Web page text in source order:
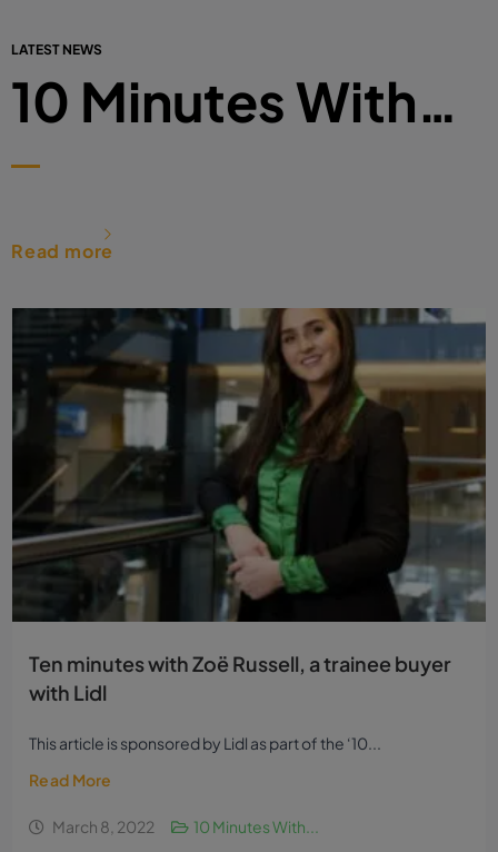
LATEST NEWS
10 Minutes With…
Read more
Ten minutes with Zoë Russell, a trainee buyer
with Lidl
This article is sponsored by Lidl as part of the ‘10...
Read More
March 8, 2022 10 Minutes With...